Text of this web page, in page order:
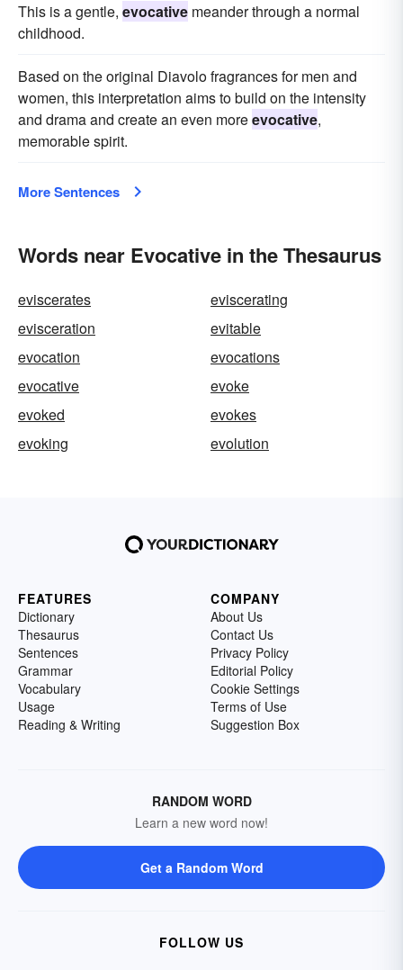
This is a gentle, evocative meander through a normal
childhood.
Based on the original Diavolo fragrances for men and
women, this interpretation aims to build on the intensity
and drama and create an even moreevocative,
memorable spirit.
More Sentences
Words near Evocative in the Thesaurus
eviscerates
eviscerating
evisceration
evitable
evocation
evocations
evocative
evoke
evoked
evokes
evoking
evolution
FEATURES
Dictionary
Thesaurus
Sentences
Grammar
Vocabulary
Usage
Reading & Writing
COMPANY
About Us
Contact Us
Privacy Policy
Editorial Policy
Cookie Settings
Terms of Use
Suggestion Box
RANDOM WORD
Learn a new word now!
Get a Random Word
FOLLOW US